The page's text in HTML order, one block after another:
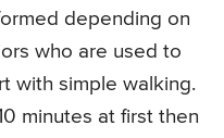
depending on
who are used to
with simple walking.
minutes at first then